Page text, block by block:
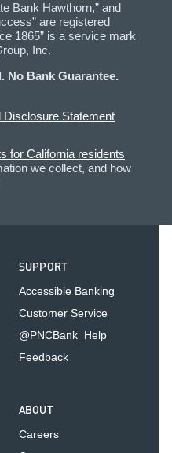
Bank Hawthorn,” and
are registered
1865” is a service mark
Inc.
No Bank Guarantee.
Disclosure Statement
for California residents
we collect, and how
SUPPORT
Accessible Banking
Customer Service
@PNCBank_Help
Feedback
ABOUT
Careers